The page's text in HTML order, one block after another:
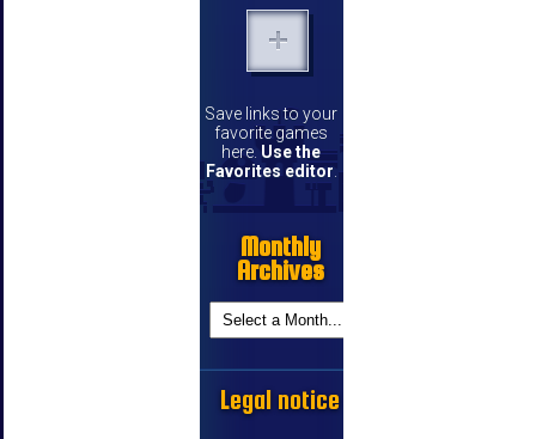
Save links to your
favorite games
here. Use the
Favorites editor.
Monthly
Archives
Legal notice